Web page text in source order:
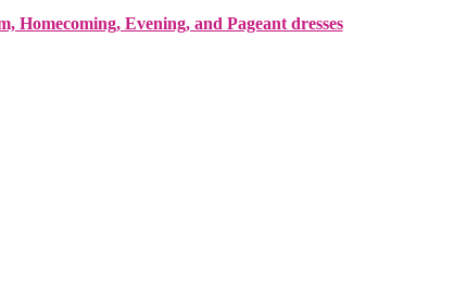
Homecoming, Evening, and Pageant dresses